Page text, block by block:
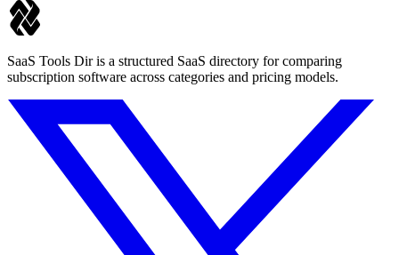
SaaS Tools Dir is a structured SaaS directory for comparing
subscription software across categories and pricing models.